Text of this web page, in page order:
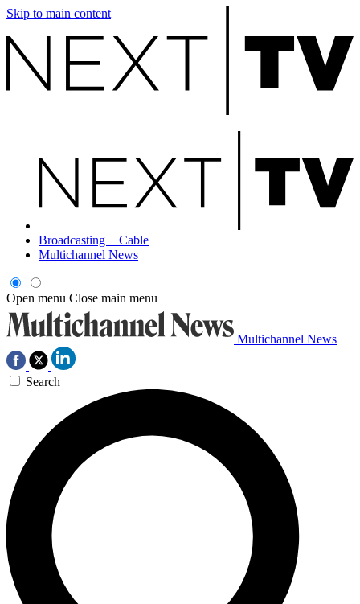
Skip to main content
Broadcasting + Cable
Multichannel News
Open menu Close main menu
Multichannel News
Search